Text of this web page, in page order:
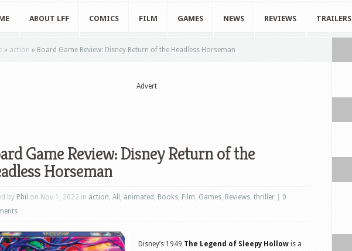
ABOUT LFF COMICS FILM GAMES NEWS REVIEWS TRAILERS
» action » Board Game Review: Disney Return of the Headless Horseman
Advert
Game Review: Disney Return of the
Horseman
by Phil on Nov 1, 2022 in action, All , animated , Books, Film, Games, Reviews, thriller
0
Disney’s 1949 The Legend of Sleepy Hollowis a